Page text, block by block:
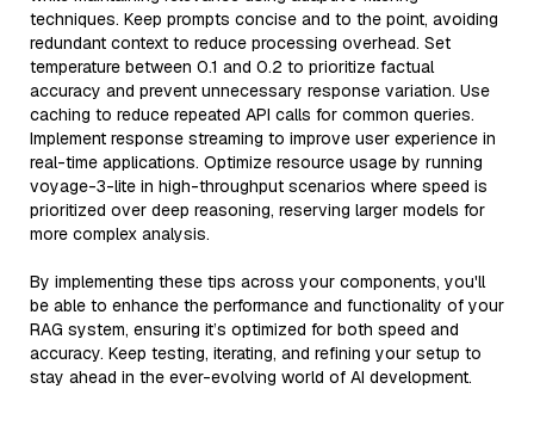
techniques. Keep prompts concise and to the point, avoiding
redundant context to reduce processing overhead. Set
temperature between 0.1 and 0.2 to prioritize factual
accuracy and prevent unnecessary response variation. Use
caching to reduce repeated API calls for common queries.
Implement response streaming to improve user experience in
real-time applications. Optimize resource usage by running
voyage-3-lite in high-throughput scenarios where speed is
prioritized over deep reasoning, reserving larger models for
more complex analysis.
By implementing these tips across your components, you'll
be able to enhance the performance and functionality of your
RAG system, ensuring it’s optimized for both speed and
accuracy. Keep testing, iterating, and refining your setup to
stay ahead in the ever-evolving world of AI development.